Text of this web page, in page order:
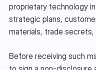
proprietary technology
strategic plans,
materials, trade
Before receiving such